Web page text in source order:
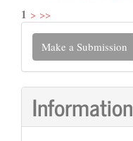
1 > >>
Make
Submission
Make a Submission
Information